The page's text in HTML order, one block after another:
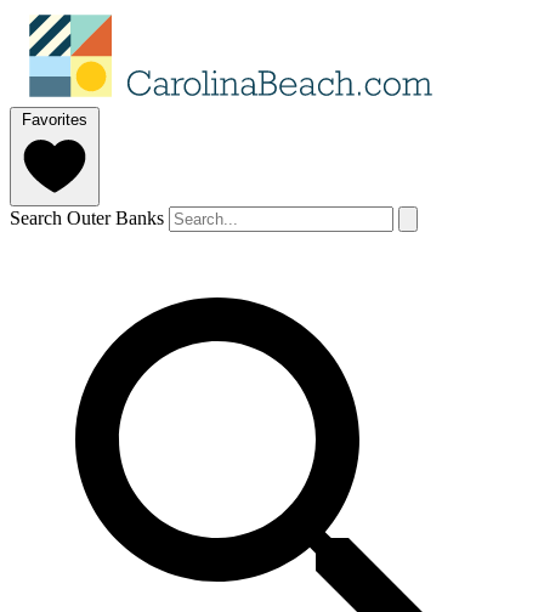
Favorites
Search Outer Banks